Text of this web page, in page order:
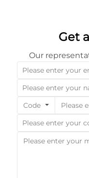
Get
Our
Code